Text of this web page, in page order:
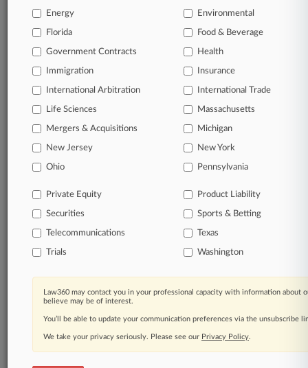
Energy Environmental
Florida Food & Beverage
Government Contracts Health
Immigration Insurance
International Arbitration International Trade
Life Sciences Massachusetts
Mergers & Acquisitions Michigan
New Jersey New York
Ohio Pennsylvania
Private Equity Product Liability
Securities Sports & Betting
Telecommunications Texas
Trials Washington
Law360 may contact you in your professional capacity with information about
believe may be of interest.
You’ll be able to update your communication preferences via the unsubscribe
We take your privacy seriously. Please see our Privacy Policy.
Law360
|Terms Trust Center
Processing Notice
Site Map|Resource Library
Law360 Company
Testimonials